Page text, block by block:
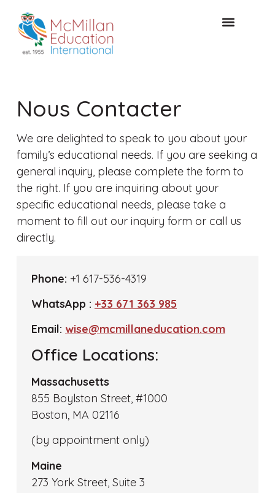
Nous Contacter
We are delighted to speak to you about your
family’s educational needs. If you are seeking a
general inquiry, please complete the form to
the right. If you are inquiring about your
specific educational needs, please take a
moment to fill out our inquiry form or call us
directly.
Phone: +1 617-536-4319
WhatsApp : +33 671 363 985
Email: wise@mcmillaneducation.com
Office Locations:
Massachusetts
855 Boylston Street, #1000
Boston, MA 02116
(by appointment only)
Maine
273 York Street, Suite 3